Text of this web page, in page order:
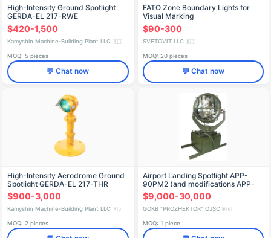
High-Intensity Ground Spotlight
GERDA-EL 217-RWE
$420-1,500
Kamyshin Machine-Building Plant LLC 🇷🇺
MOQ: 5 pieces
💬 Chat now
FATO Zone Boundary Lights for
Visual Marking
$90-300
SVETOVIT LLC 🇷🇺
MOQ: 20 pieces
💬 Chat now
High-Intensity Aerodrome Ground
Spotlight GERDA-EL 217-THR
$900-3,000
Kamyshin Machine-Building Plant LLC 🇷🇺
MOQ: 2 pieces
Airport Landing Spotlight APP-
90PM2 (and modifications APP-
90PM2-1)
$9,000-30,000
GOKB "PROZHEKTOR" OJSC 🇷🇺
MOQ: 1 piece